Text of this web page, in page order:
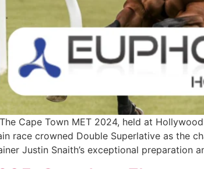
Cape Town MET 2024, held at
race crowned Double Superlative as the
Justin Snaith’s exceptional preparation